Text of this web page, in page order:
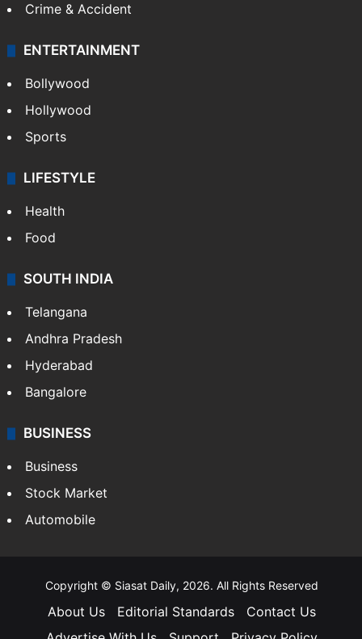
Crime & Accident
ENTERTAINMENT
Bollywood
Hollywood
Sports
LIFESTYLE
Health
Food
SOUTH INDIA
Telangana
Andhra Pradesh
Hyderabad
Bangalore
BUSINESS
Business
Stock Market
Automobile
Copyright © Siasat Daily, 2026. All Rights Reserved
About Us Editorial Standards
Contact Us